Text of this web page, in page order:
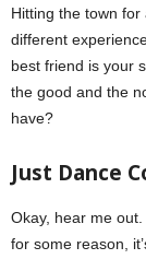
Hitting the town
different
best friend is your
the good and the
have?
Just Dance
Okay, hear me
for some reason,